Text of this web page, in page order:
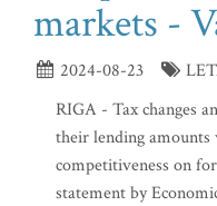
markets -
2024-08-23
RIGA - Tax changes
their lending
competitiveness on
statement by